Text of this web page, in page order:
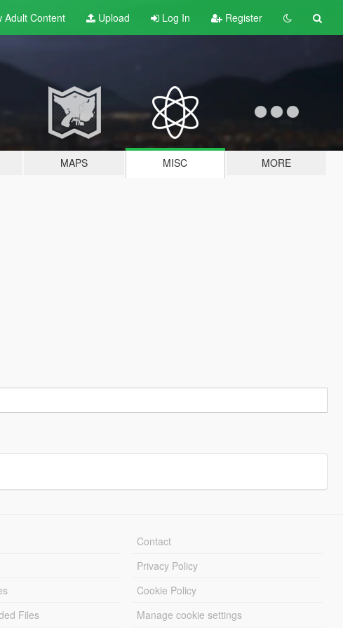
AdultContent Upload Log In Register
MAPS MISC MORE
Files
Contact
Privacy Policy
Cookie Policy
Manage cookie settings